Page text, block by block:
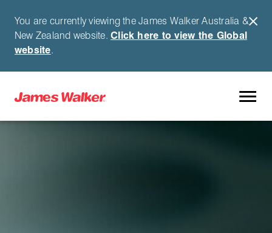
You are currently viewing the James Walker Australia &
New Zealand website.Click here to view the Global
website.